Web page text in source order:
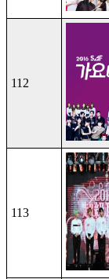
112
113